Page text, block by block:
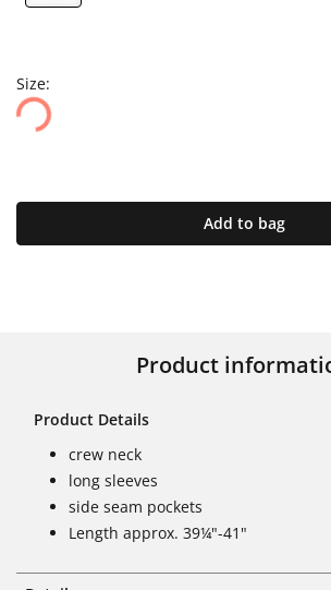
Size:
Add to bag
Product
Product Details
crew neck
long sleeves
side seam pockets
Length approx. 39¼"-41"